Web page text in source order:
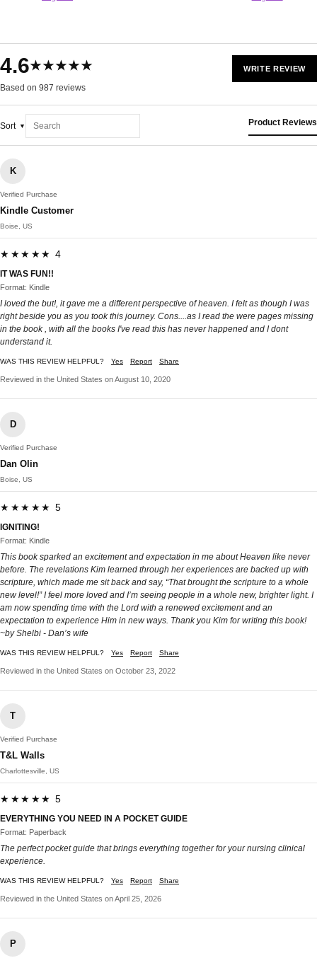
4.6★★★★★
Based on 987 reviews
WRITE REVIEW
Sort Product Reviews
K
Verified Purchase
Kindle Customer
Boise, US
★★★★★ 4
IT WAS FUN!!
Format: Kindle
I loved the but!, it gave me a different perspective of heaven. I felt as though I was
right beside you as you took this journey. Cons....as I read the were pages missing
in the book , with all the books I've read this has never happened and I dont
understand it.
WAS THIS REVIEW HELPFUL? Yes Report Share
Reviewed in the United States on August 10, 2020
D
Verified Purchase
Dan Olin
Boise, US
★★★★★ 5
IGNITING!
Format: Kindle
This book sparked an excitement and expectation in me about Heaven like never
before. The revelations Kim learned through her experiences are backed up with
scripture, which made me sit back and say, “That brought the scripture to a whole
new level!” I feel more loved and I’m seeing people in a whole new, brighter light. I
am now spending time with the Lord with a renewed excitement and an
expectation to experience Him in new ways. Thank you Kim for writing this book!
~by Shelbi - Dan’s wife
WAS THIS REVIEW HELPFUL? Yes Report Share
Reviewed in the United States on October 23, 2022
T
Verified Purchase
T&L Walls
Charlottesville, US
★★★★★ 5
EVERYTHING YOU NEED IN A POCKET GUIDE
Format: Paperback
The perfect pocket guide that brings everything together for your nursing clinical
experience.
WAS THIS REVIEW HELPFUL? Yes Report Share
Reviewed in the United States on April 25, 2026
P